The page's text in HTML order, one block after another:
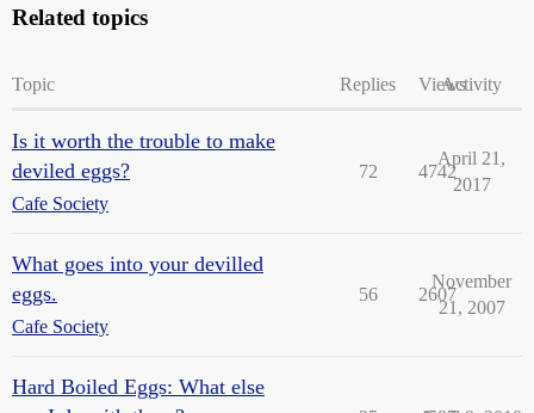
Related topics
Topic Replies ViewsActivity
Is it worth the trouble to make
deviled eggs?
Cafe Society
72 4742
April 21,
2017
What goes into your devilled
eggs.
Cafe Society
56 2607
November
21, 2007
Hard Boiled Eggs: What else